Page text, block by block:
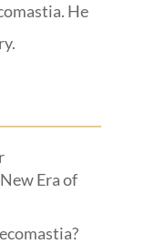
He
Era of